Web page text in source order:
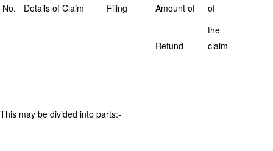
No.
Details of Claim
Filing
Amount of
of
Refund
the
claim
This may be divided into parts:-